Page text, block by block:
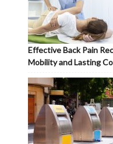
Effective Back Pain
Mobility and Lasting